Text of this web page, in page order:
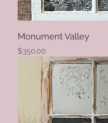
Monument Valley
Price
$350.00